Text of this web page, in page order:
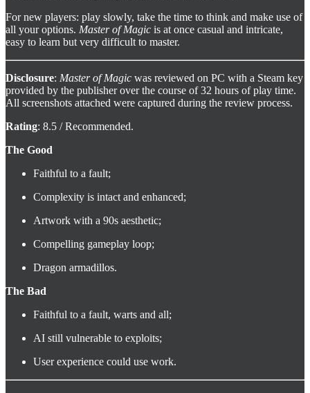
For new players: play slowly, take the time to think and make use of
all your options. Master of Magic is at once casual and intricate,
easy to learn but very difficult to master.
Disclosure: Master of Magic was reviewed on PC with a Steam key
provided by the publisher over the course of 32 hours of play time.
All screenshots attached were captured during the review process.
Rating: 8.5 / Recommended.
The Good
Faithful to a fault;
Complexity is intact and enhanced;
Artwork with a 90s aesthetic;
Compelling gameplay loop;
Dragon armadillos.
The Bad
Faithful to a fault, warts and all;
AI still vulnerable to exploits;
User experience could use work.